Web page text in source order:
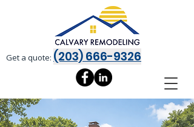
Get a quote: (203) 666-9326